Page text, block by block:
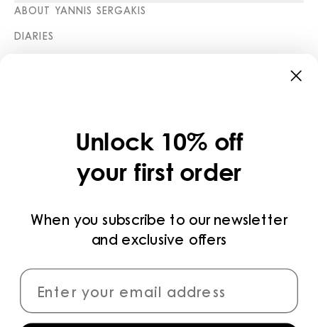
ABOUT YANNIS SERGAKIS
DIARIES
PRIVACY POLICY
PAYMENT METHODS
CONNECT
Unlock 10% off
your first order
When you subscribe to our newsletter
and exclusive offers